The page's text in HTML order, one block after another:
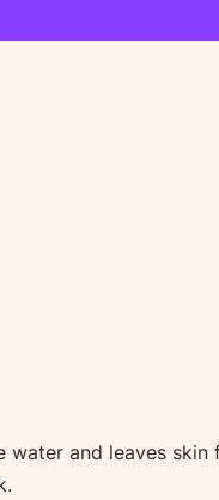
water and leaves skin